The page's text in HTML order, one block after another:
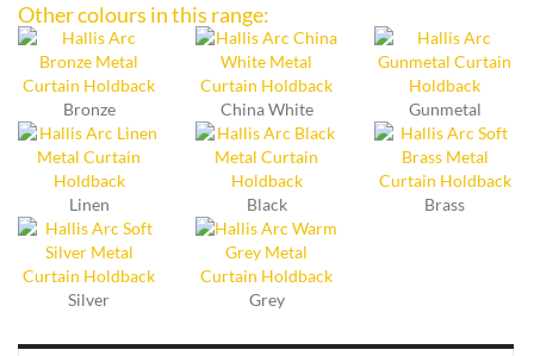
Other colours in this range:
Bronze China White Gunmetal
Linen Black Brass
Silver Grey